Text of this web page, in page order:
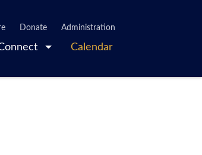
Calendar
Donate Administration